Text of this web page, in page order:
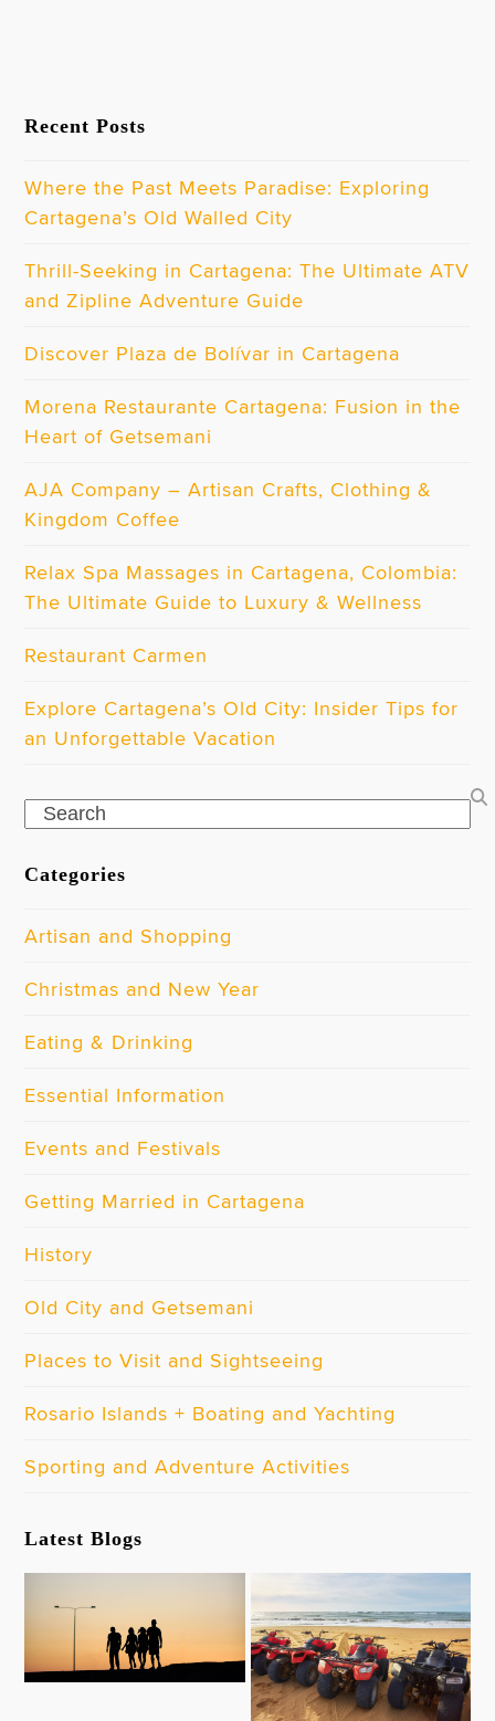
Recent Posts
Where the Past Meets Paradise: Exploring
Cartagena’s Old Walled City
Thrill-Seeking in Cartagena: The Ultimate ATV
and Zipline Adventure Guide
Discover Plaza de Bolívar in Cartagena
Morena Restaurante Cartagena: Fusion in the
Heart of Getsemani
AJA Company – Artisan Crafts, Clothing &
Kingdom Coffee
Relax Spa Massages in Cartagena, Colombia:
The Ultimate Guide to Luxury & Wellness
Restaurant Carmen
Explore Cartagena’s Old City: Insider Tips for
an Unforgettable Vacation
Search
Categories
Artisan and Shopping
Christmas and New Year
Eating & Drinking
Essential Information
Events and Festivals
Getting Married in Cartagena
History
Old City and Getsemani
Places to Visit and Sightseeing
Rosario Islands + Boating and Yachting
Sporting and Adventure Activities
Latest Blogs